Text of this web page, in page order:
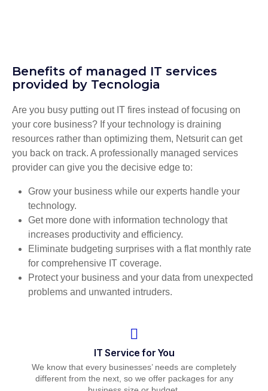
Benefits of managed IT services
provided by Tecnologia
Are you busy putting out IT fires instead of focusing on
your core business? If your technology is draining
resources rather than optimizing them, Netsurit can get
you back on track. A professionally managed services
provider can give you the decisive edge to:
Grow your business while our experts handle your
technology.
Get more done with information technology that
increases productivity and efficiency.
Eliminate budgeting surprises with a flat monthly rate
for comprehensive IT coverage.
Protect your business and your data from unexpected
problems and unwanted intruders.
IT Service for You
We know that every businesses’ needs are completely
different from the next, so we offer packages for any